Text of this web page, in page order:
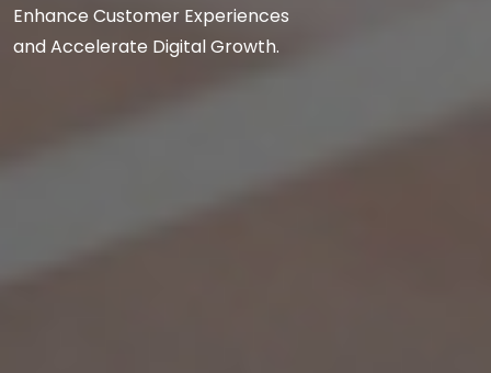
Enhance Customer Experiences
and Accelerate Digital Growth.